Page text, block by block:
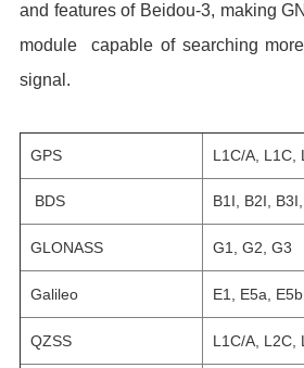
and features of Beidou-3, making
module capable of searching
signal.
GPS L1C/A, L1C,
BDS B1I, B2I,
GLONASS G1, G2, G3
Galileo E1, E5a,
QZSS L1C/A, L2C,